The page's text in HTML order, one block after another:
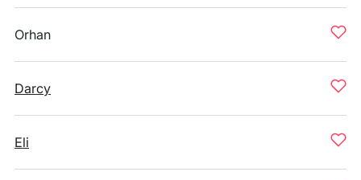
Orhan
Darcy
Eli